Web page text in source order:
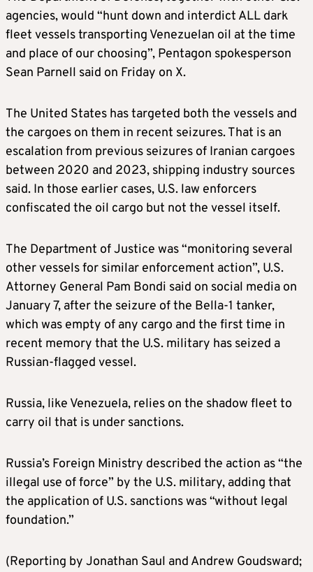
agencies, would “hunt down and interdict ALL dark
fleet vessels transporting Venezuelan oil at the time
and place of our choosing”, Pentagon spokesperson
Sean Parnell said on Friday on X.
The United States has targeted both the vessels and
the cargoes on them in recent seizures. That is an
escalation from previous seizures of Iranian cargoes
between 2020 and 2023, shipping industry sources
said. In those earlier cases, U.S. law enforcers
confiscated the oil cargo but not the vessel itself.
The Department of Justice was “monitoring several
other vessels for similar enforcement action”, U.S.
Attorney General Pam Bondi said on social media on
January 7, after the seizure of the Bella-1 tanker,
which was empty of any cargo and the first time in
recent memory that the U.S. military has seized a
Russian-flagged vessel.
Russia, like Venezuela, relies on the shadow fleet to
carry oil that is under sanctions.
Russia’s Foreign Ministry described the action as “the
illegal use of force” by the U.S. military, adding that
the application of U.S. sanctions was “without legal
foundation.”
(Reporting by Jonathan Saul and Andrew Goudsward;